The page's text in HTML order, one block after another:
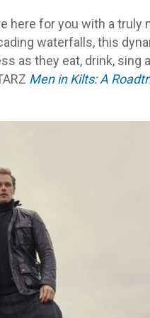
here for you with a truly
waterfalls, this
as they eat, drink, sing
Men in Kilts: A